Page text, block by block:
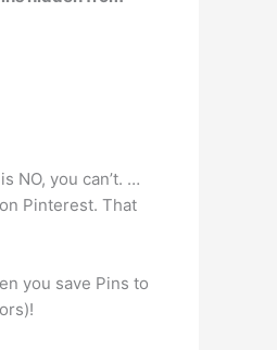
NO, you can’t. …
Pinterest. That
you save Pins to